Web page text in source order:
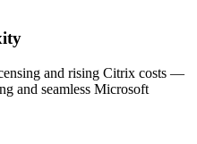
and rising Citrix costs —
and seamless Microsoft